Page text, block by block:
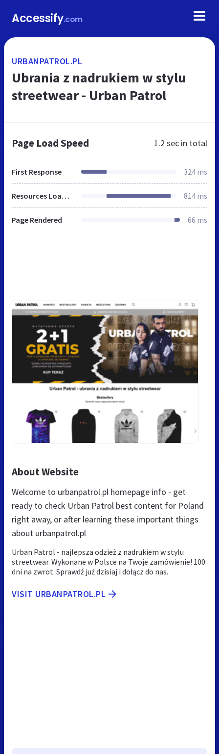
Accessify.com
URBANPATROL.PL
Ubrania z nadrukiem w stylu
streetwear - Urban Patrol
Page Load Speed 1.2 sec in total
First Response 324 ms
Resources Loaded 814 ms
Page Rendered 66 ms
About Website
Welcome to urbanpatrol.pl homepage info - get
ready to check Urban Patrol best content for Poland
right away, or after learning these important things
about urbanpatrol.pl
Urban Patrol - najlepsza odzież z nadrukiem w stylu
streetwear. Wykonane w Polsce na Twoje zamówienie! 100
dni na zwrot. Sprawdź już dzisiaj i dołącz do nas.
VISIT URBANPATROL.PL